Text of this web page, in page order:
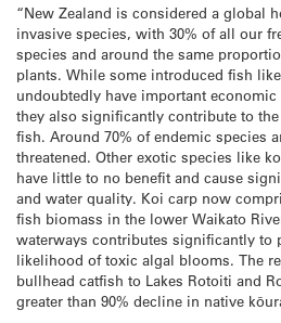
“New Zealand is considered a global
invasive species, with 30% of all our
species and around the same
plants. While some introduced fish
undoubtedly have important
they also significantly contribute to
fish. Around 70% of endemic species
threatened. Other exotic species like
have little to no benefit and cause
and water quality. Koi carp now
fish biomass in the lower Waikato
waterways contributes significantly to
likelihood of toxic algal blooms. The
bullhead catfish to Lakes Rotoiti and
greater than 90% decline in native